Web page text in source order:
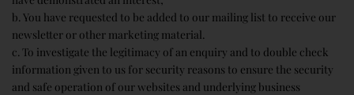
b. You have requested to be added to our mailing list to receive our
newsletter or other marketing material.
c. To investigate the legitimacy of an enquiry and to double check
information given to us for security reasons to ensure the security
and safe operation of our websites and underlying business